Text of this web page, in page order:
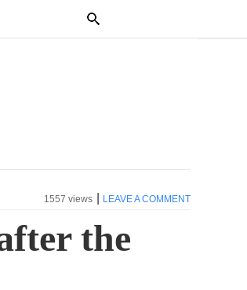
1557 views LEAVE A COMMENT
the